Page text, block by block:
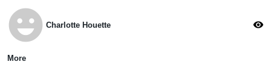
emoji_emotions Charlotte Houette visibility
More